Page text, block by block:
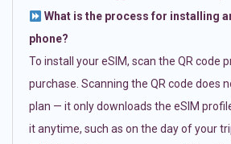
What is the process for installing
phone?
To install your eSIM, scan the QR code
purchase. Scanning the QR code does
plan — it only downloads the eSIM
it anytime, such as on the day of your